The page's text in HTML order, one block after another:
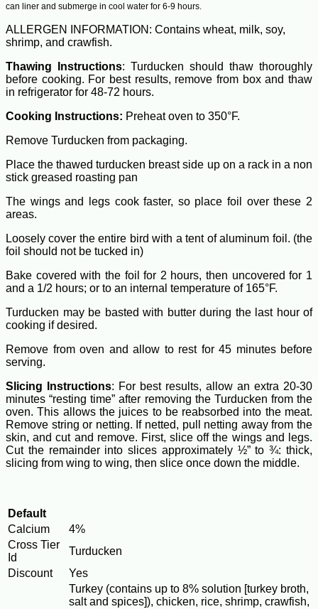
can liner and submerge in cool water for 6-9 hours.
ALLERGEN INFORMATION: Contains wheat, milk, soy,
shrimp, and crawfish.
Thawing Instructions: Turducken should thaw thoroughly
before cooking. For best results, remove from box and thaw
in refrigerator for 48-72 hours.
Cooking Instructions: Preheat oven to 350°F.
Remove Turducken from packaging.
Place the thawed turducken breast side up on a rack in a non
stick greased roasting pan
The wings and legs cook faster, so place foil over these 2
areas.
Loosely cover the entire bird with a tent of aluminum foil. (the
foil should not be tucked in)
Bake covered with the foil for 2 hours, then uncovered for 1
and a 1/2 hours; or to an internal temperature of 165°F.
Turducken may be basted with butter during the last hour of
cooking if desired.
Remove from oven and allow to rest for 45 minutes before
serving.
Slicing Instructions: For best results, allow an extra 20-30
minutes “resting time” after removing the Turducken from the
oven. This allows the juices to be reabsorbed into the meat.
Remove string or netting. If netted, pull netting away from the
skin, and cut and remove. First, slice off the wings and legs.
Cut the remainder into slices approximately ½” to ¾: thick,
slicing from wing to wing, then slice once down the middle.
Default
Calcium
4%
Cross Tier
Id
Turducken
Discount
Yes
Turkey (contains up to 8% solution [turkey broth,
salt and spices]), chicken, rice, shrimp, crawfish,